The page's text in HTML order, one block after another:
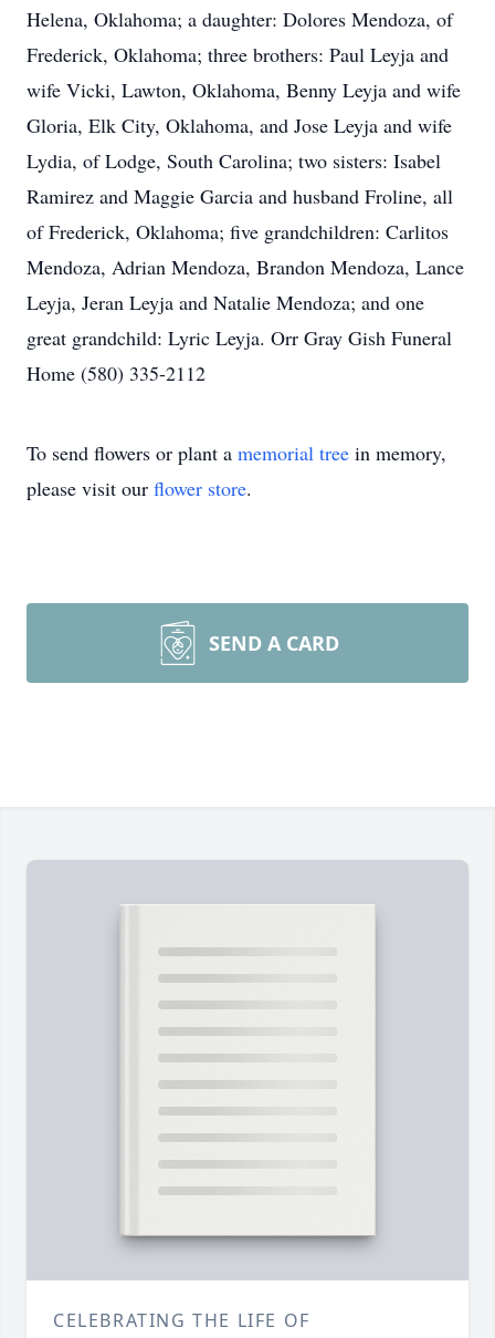
Helena, Oklahoma; a daughter: Dolores Mendoza, of
Frederick, Oklahoma; three brothers: Paul Leyja and
wife Vicki, Lawton, Oklahoma, Benny Leyja and wife
Gloria, Elk City, Oklahoma, and Jose Leyja and wife
Lydia, of Lodge, South Carolina; two sisters: Isabel
Ramirez and Maggie Garcia and husband Froline, all
of Frederick, Oklahoma; five grandchildren: Carlitos
Mendoza, Adrian Mendoza, Brandon Mendoza, Lance
Leyja, Jeran Leyja and Natalie Mendoza; and one
great grandchild: Lyric Leyja. Orr Gray Gish Funeral
Home (580) 335-2112
To send flowers or plant a memorial tree in memory,
please visit our flower store.
SEND A CARD
CELEBRATING THE LIFE OF